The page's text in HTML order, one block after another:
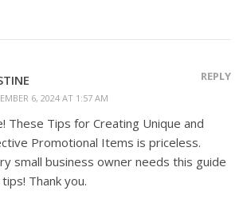
6, 2024 AT 1:57 AM
REPLY
These Tips for Creating Unique and
Promotional Items is priceless.
small business owner needs this guide
Thank you.